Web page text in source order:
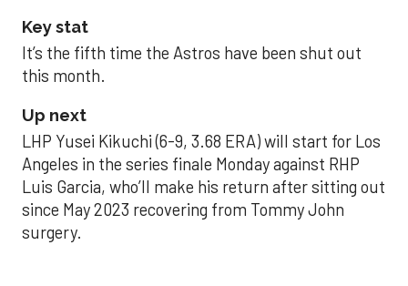
Key stat
It’s the fifth time the Astros have been shut out
this month.
Up next
LHP Yusei Kikuchi (6-9, 3.68 ERA) will start for Los
Angeles in the series finale Monday against RHP
Luis Garcia, who’ll make his return after sitting out
since May 2023 recovering from Tommy John
surgery.